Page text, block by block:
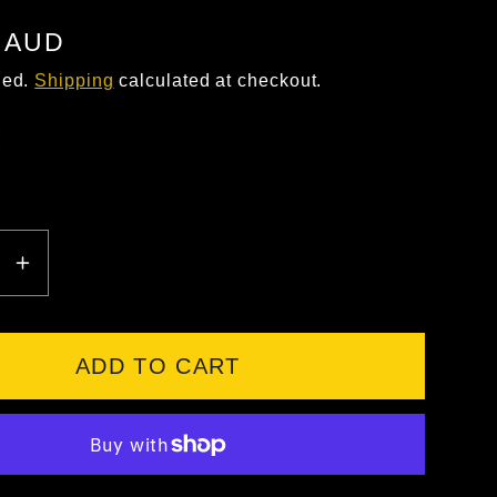
Shipping calculated at checkout.
INCREASE
QUANTITY
FOR
MAGNUM
EDGE
ADD TO CART